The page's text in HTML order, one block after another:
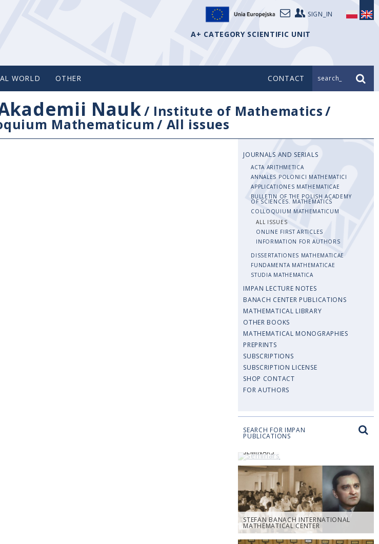
SIGN_IN
A+ CATEGORY SCIENTIFIC UNIT
WORLD OTHER CONTACT search_
Nauk/ Institute of Mathematics/
Mathematicum/ All issues
JOURNALS AND SERIALS
ACTA ARITHMETICA
ANNALES POLONICI MATHEMATICI
APPLICATIONES MATHEMATICAE
BULLETIN OF THE POLISH ACADEMY
OF SCIENCES. MATHEMATICS
COLLOQUIUM MATHEMATICUM
ALL ISSUES
ONLINE FIRST ARTICLES
INFORMATION FOR AUTHORS
DISSERTATIONES MATHEMATICAE
FUNDAMENTA MATHEMATICAE
STUDIA MATHEMATICA
IMPAN LECTURE NOTES
BANACH CENTER PUBLICATIONS
MATHEMATICAL LIBRARY
OTHER BOOKS
MATHEMATICAL MONOGRAPHIES
PREPRINTS
SUBSCRIPTIONS
SUBSCRIPTION LICENSE
SHOP CONTACT
FOR AUTHORS
SEARCH FOR IMPAN
PUBLICATIONS
SEMINARS
STEFAN BANACH INTERNATIONAL
MATHEMATICAL CENTER